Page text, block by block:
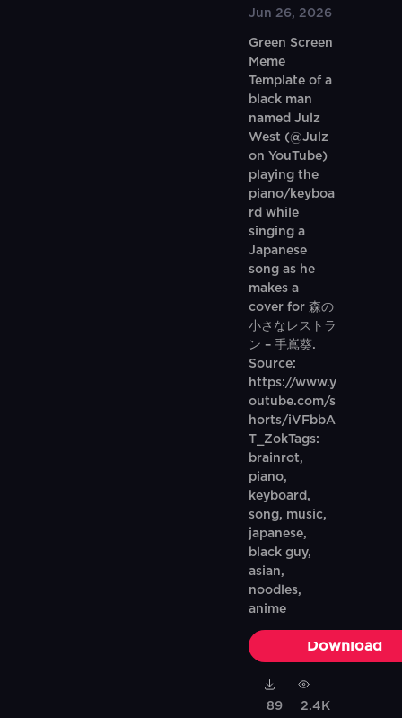
Jun 26, 2026
Green Screen
Meme
Template of a
black man
named Julz
West (@Julz
on YouTube)
playing the
piano/keyboa
rd while
singing a
Japanese
song as he
makes a
cover for 森の
小さなレストラ
ン – 手嶌葵.
Source:
https://www.y
outube.com/s
horts/iVFbbA
T_ZokTags:
brainrot,
piano,
keyboard,
song, music,
japanese,
black guy,
asian,
noodles,
anime
Download
89 2.4K